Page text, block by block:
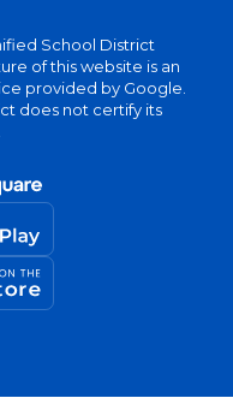
School District
of this website is an
provided by Google.
does not certify its